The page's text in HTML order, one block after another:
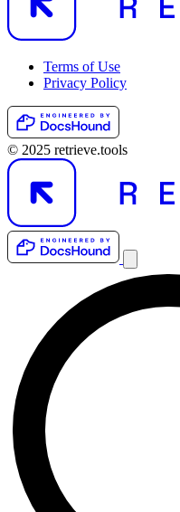
Terms of Use
Privacy Policy
© 2025 retrieve.tools